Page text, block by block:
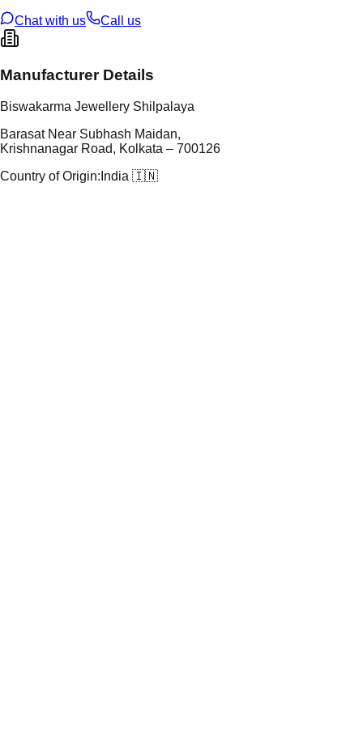
Chat with us
Call us
Manufacturer Details
Biswakarma Jewellery Shilpalaya
Barasat Near Subhash Maidan,
Krishnanagar Road, Kolkata – 700126
Country of Origin: India 🇮🇳